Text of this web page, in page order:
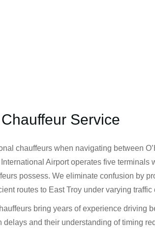
Service
chauffeurs when navigating between
International Airport operates five
possess. We eliminate confusion by
routes to East Troy under varying traffic
bring years of experience driving
delays and their understanding of timing